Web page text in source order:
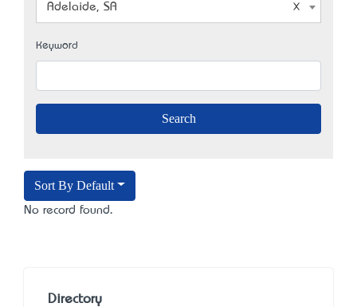
Adelaide, SA
Keyword
Sort By Default
No record found.
Directory